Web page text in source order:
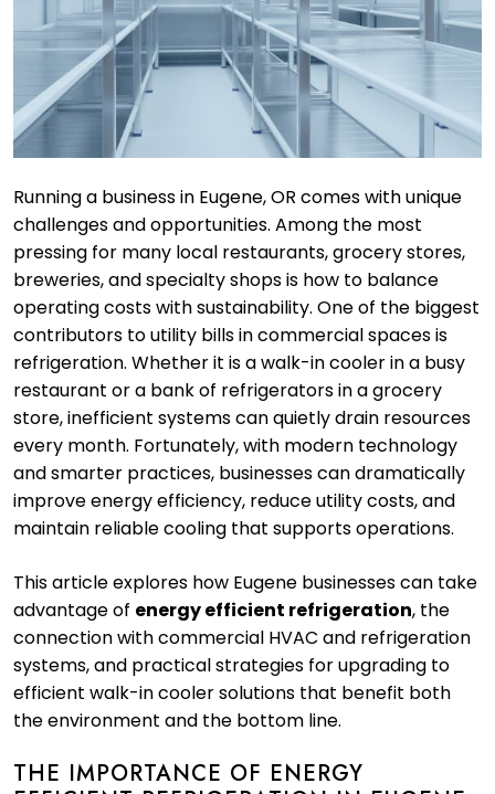
Running a business in Eugene, OR comes with unique
challenges and opportunities. Among the most
pressing for many local restaurants, grocery stores,
breweries, and specialty shops is how to balance
operating costs with sustainability. One of the biggest
contributors to utility bills in commercial spaces is
refrigeration. Whether it is a walk-in cooler in a busy
restaurant or a bank of refrigerators in a grocery
store, inefficient systems can quietly drain resources
every month. Fortunately, with modern technology
and smarter practices, businesses can dramatically
improve energy efficiency, reduce utility costs, and
maintain reliable cooling that supports operations.
This article explores how Eugene businesses can take
advantage of energy efficient refrigeration, the
connection with commercial HVAC and refrigeration
systems, and practical strategies for upgrading to
efficient walk-in cooler solutions that benefit both
the environment and the bottom line.
THE IMPORTANCE OF ENERGY